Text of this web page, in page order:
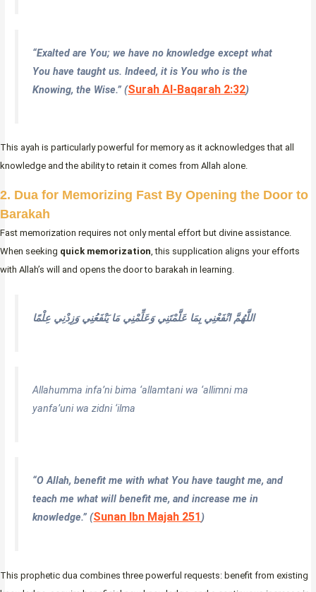
“Exalted are You; we have no knowledge except what
You have taught us. Indeed, it is You who is the
Knowing, the Wise.” (Surah Al-Baqarah 2:32)
This ayah is particularly powerful for memory as it acknowledges that all
knowledge and the ability to retain it comes from Allah alone.
2. Dua for Memorizing Fast By Opening the Door to
Barakah
Fast memorization requires not only mental effort but divine assistance.
When seeking quick memorization, this supplication aligns your efforts
with Allah’s will and opens the door to barakah in learning.
اللَّهُمَّ انْفَعْنِي بِمَا عَلَّمْتَنِي وَعَلِّمْنِي مَا يَنْفَعُنِي وَزِدْنِي عِلْمًا
Allahumma infa’ni bima ‘allamtani wa ‘allimni ma
yanfa’uni wa zidni ‘ilma
“O Allah, benefit me with what You have taught me, and
teach me what will benefit me, and increase me in
knowledge.” (Sunan Ibn Majah 251 )
This prophetic dua combines three powerful requests: benefit from existing